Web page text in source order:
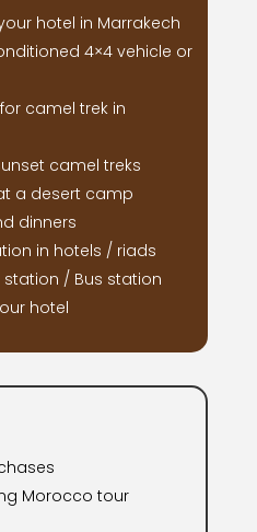
hotel in Marrakech
4×4 vehicle or
camel trek in
camel treks
a desert camp
dinners
in hotels / riads
station / Bus station
hotel
Morocco tour